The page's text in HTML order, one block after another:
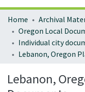
Home Archival
Individual city
Lebanon,